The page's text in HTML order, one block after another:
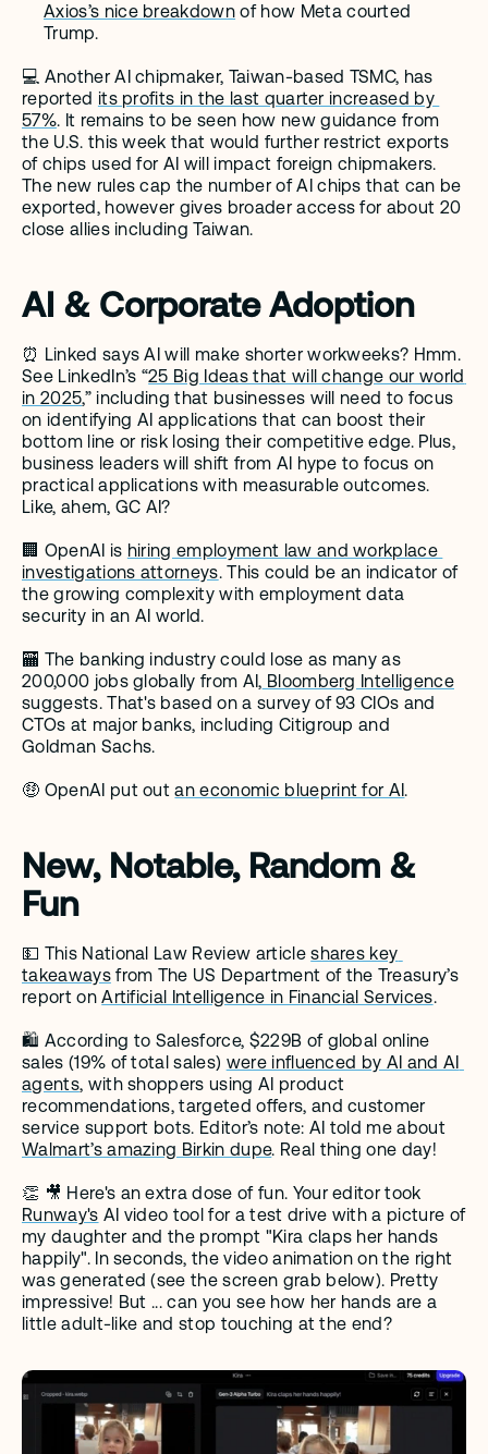
Axios’s nice breakdown of how Meta courted
Trump.
💻 Another AI chipmaker, Taiwan-based TSMC, has
reported its profits in the last quarter increased by
57%. It remains to be seen how new guidance from
the U.S. this week that would further restrict exports
of chips used for AI will impact foreign chipmakers.
The new rules cap the number of AI chips that can be
exported, however gives broader access for about 20
close allies including Taiwan.
AI & Corporate Adoption
⏰ Linked says AI will make shorter workweeks? Hmm.
See LinkedIn’s “25 Big Ideas that will change our world
in 2025,” including that businesses will need to focus
on identifying AI applications that can boost their
bottom line or risk losing their competitive edge. Plus,
business leaders will shift from AI hype to focus on
practical applications with measurable outcomes.
Like, ahem, GC AI?
🏢 OpenAI is hiring employment law and workplace
investigations attorneys. This could be an indicator of
the growing complexity with employment data
security in an AI world.
🏧 The banking industry could lose as many as
200,000 jobs globally from AI, Bloomberg Intelligence
suggests. That's based on a survey of 93 CIOs and
CTOs at major banks, including Citigroup and
Goldman Sachs.
🤑 OpenAI put out an economic blueprint for AI.
New, Notable, Random &
Fun
💵 This National Law Review article shares key
takeaways from The US Department of the Treasury’s
report on Artificial Intelligence in Financial Services.
🛍️ According to Salesforce, $229B of global online
sales (19% of total sales) were influenced by AI and AI
agents, with shoppers using AI product
recommendations, targeted offers, and customer
Walmart’s amazing Birkin dupe. Real thing one day!
Runway's AI video tool for a test drive with a picture of
my daughter and the prompt "Kira claps her hands
happily". In seconds, the video animation on the right
was generated (see the screen grab below). Pretty
impressive! But ... can you see how her hands are a
little adult-like and stop touching at the end?